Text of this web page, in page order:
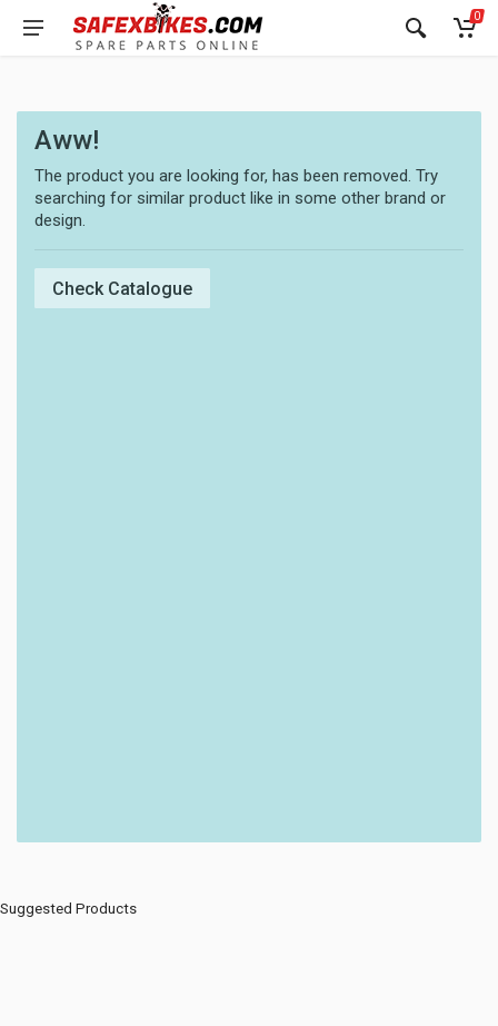
0
Aww!
The product you are looking for, has been removed. Try
searching for similar product like in some other brand or
design.
Check Catalogue
Suggested Products